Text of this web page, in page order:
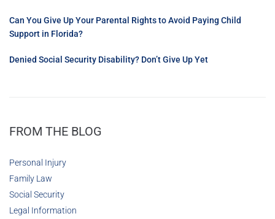
Can You Give Up Your Parental Rights to Avoid Paying Child
Support in Florida?
Denied Social Security Disability? Don’t Give Up Yet
FROM THE BLOG
Personal Injury
Family Law
Social Security
Legal Information